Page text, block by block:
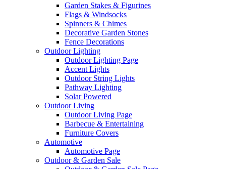
Garden Stakes & Figurines
Flags & Windsocks
Spinners & Chimes
Decorative Garden Stones
Fence Decorations
Outdoor Lighting
Outdoor Lighting Page
Accent Lights
Outdoor String Lights
Pathway Lighting
Solar Powered
Outdoor Living
Outdoor Living Page
Barbecue & Entertaining
Furniture Covers
Automotive
Automotive Page
Outdoor & Garden Sale